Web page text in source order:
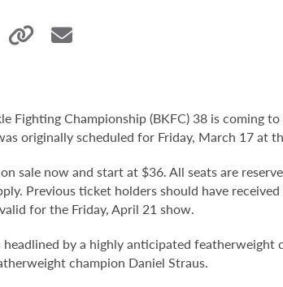
Fighting Championship (BKFC) 38 is coming
originally scheduled for Friday, March 17 at
sale now and start at $36. All seats are
Previous ticket holders should have
for the Friday, April 21 show.
headlined by a highly anticipated
champion Daniel Straus.